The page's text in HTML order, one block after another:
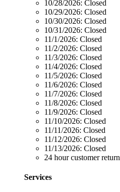
10/28/2026: Closed
10/29/2026: Closed
10/30/2026: Closed
10/31/2026: Closed
11/1/2026: Closed
11/2/2026: Closed
11/3/2026: Closed
11/4/2026: Closed
11/5/2026: Closed
11/6/2026: Closed
11/7/2026: Closed
11/8/2026: Closed
11/9/2026: Closed
11/10/2026: Closed
11/11/2026: Closed
11/12/2026: Closed
11/13/2026: Closed
24 hour customer return
Services